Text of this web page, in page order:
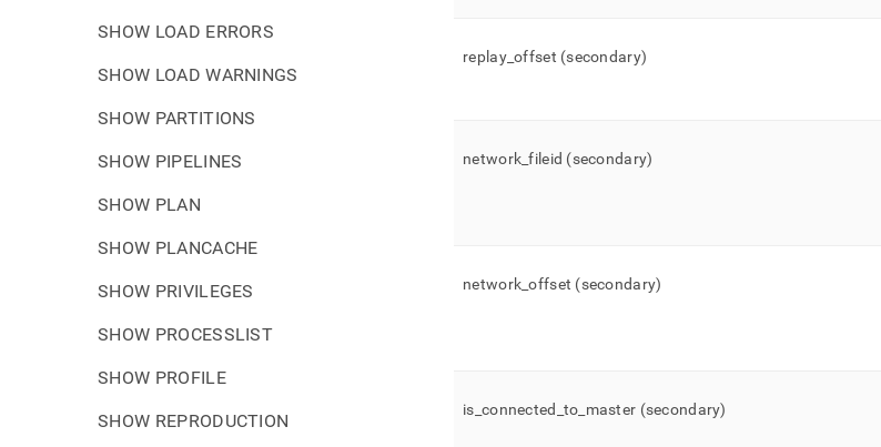
SHOW LOAD ERRORS
SHOW LOAD WARNINGS
SHOW PARTITIONS
SHOW PIPELINES
SHOW PLAN
SHOW PLANCACHE
SHOW PRIVILEGES
SHOW PROCESSLIST
SHOW PROFILE
SHOW REPRODUCTION
replay_offset (secondary)
network _fileid (secondary)
network _offset (secondary)
is connected to master (secondary)